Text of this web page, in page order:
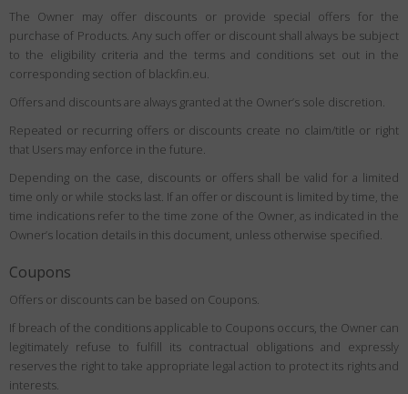
The Owner may offer discounts or provide special offers for the
purchase of Products. Any such offer or discount shall always be subject
to the eligibility criteria and the terms and conditions set out in the
corresponding section of blackfin.eu.
Offers and discounts are always granted at the Owner’s sole discretion.
Repeated or recurring offers or discounts create no claim/title or right
that Users may enforce in the future.
Depending on the case, discounts or offers shall be valid for a limited
time only or while stocks last. If an offer or discount is limited by time, the
time indications refer to the time zone of the Owner, as indicated in the
Owner’s location details in this document, unless otherwise specified.
Coupons
Offers or discounts can be based on Coupons.
If breach of the conditions applicable to Coupons occurs, the Owner can
legitimately refuse to fulfill its contractual obligations and expressly
reserves the right to take appropriate legal action to protect its rights and
interests.